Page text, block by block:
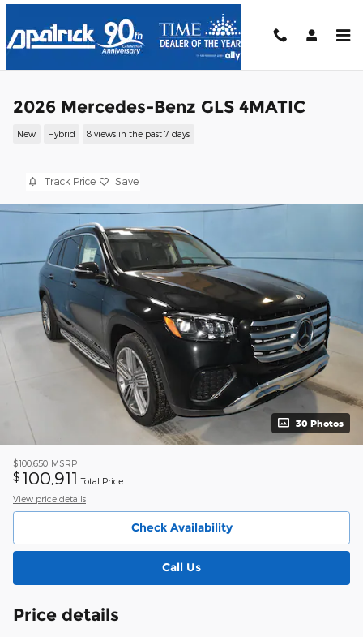
Skip to main content
2026 Mercedes-Benz GLS 4MATIC
New Hybrid 8 views in the past 7 days
Track Price Save
30 Photos
$100,650 MSRP
$ 100,911 Total Price
View price details
Check Availability
Call Us
Price details